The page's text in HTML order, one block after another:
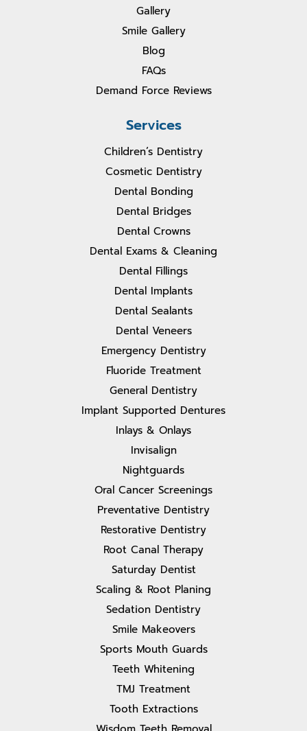
Gallery
Smile Gallery
Blog
FAQs
Demand Force Reviews
Services
Children’s Dentistry
Cosmetic Dentistry
Dental Bonding
Dental Bridges
Dental Crowns
Dental Exams & Cleaning
Dental Fillings
Dental Implants
Dental Sealants
Dental Veneers
Emergency Dentistry
Fluoride Treatment
General Dentistry
Implant Supported Dentures
Inlays & Onlays
Invisalign
Nightguards
Oral Cancer Screenings
Preventative Dentistry
Restorative Dentistry
Root Canal Therapy
Saturday Dentist
Scaling & Root Planing
Sedation Dentistry
Smile Makeovers
Sports Mouth Guards
Teeth Whitening
TMJ Treatment
Tooth Extractions